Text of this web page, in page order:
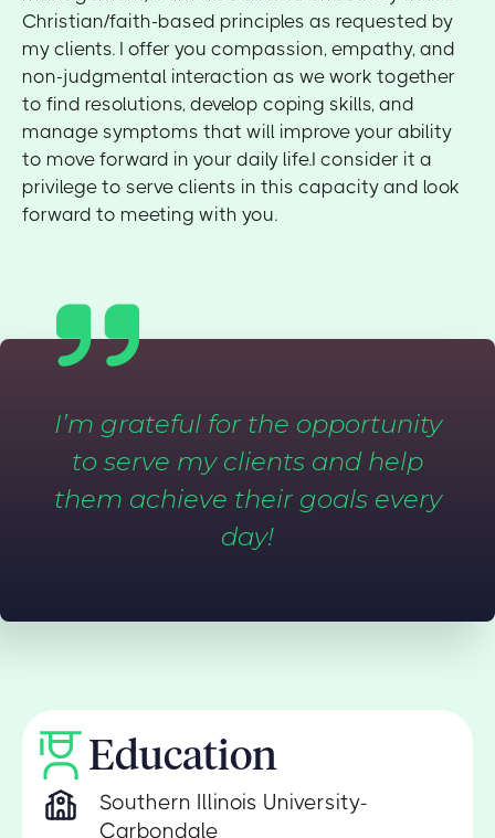
Christian/faith-based principles as requested by
my clients. I offer you compassion, empathy, and
non-judgmental interaction as we work together
to find resolutions, develop coping skills, and
manage symptoms that will improve your ability
to move forward in your daily life.I consider it a
privilege to serve clients in this capacity and look
forward to meeting with you.
I’m grateful for the opportunity
to serve my clients and help
them achieve their goals every
day!
Education
Southern Illinois University-
Carbondale